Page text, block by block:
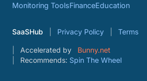
Monitoring ToolsFinanceEducation
SaaSHub Privacy Policy Terms
Accelerated by
Bunny.net
Recommends: Spin The Wheel